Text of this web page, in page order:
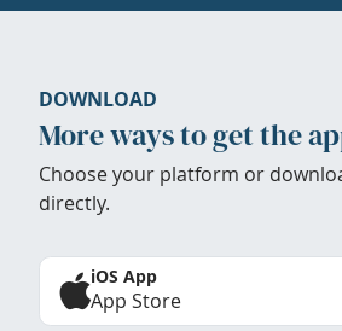
DOWNLOAD
More ways to get the
Choose your platform or
directly.
iOS App
App Store